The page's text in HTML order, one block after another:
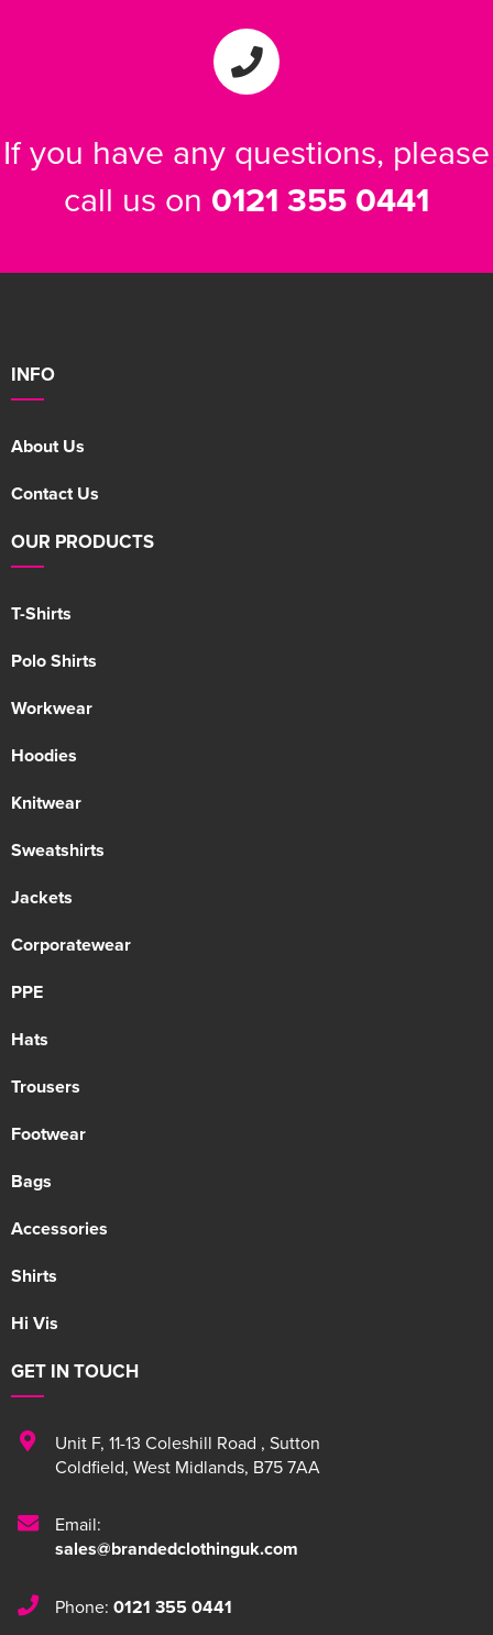
If you have any questions, please
call us on 0121 355 0441
INFO
About Us
Contact Us
OUR PRODUCTS
T-Shirts
Polo Shirts
Workwear
Hoodies
Knitwear
Sweatshirts
Jackets
Corporatewear
PPE
Hats
Trousers
Footwear
Bags
Accessories
Shirts
Hi Vis
GET IN TOUCH
Unit F, 11-13 Coleshill Road , Sutton
Coldfield, West Midlands, B75 7AA
Email:
sales@brandedclothinguk.com
Phone: 0121 355 0441